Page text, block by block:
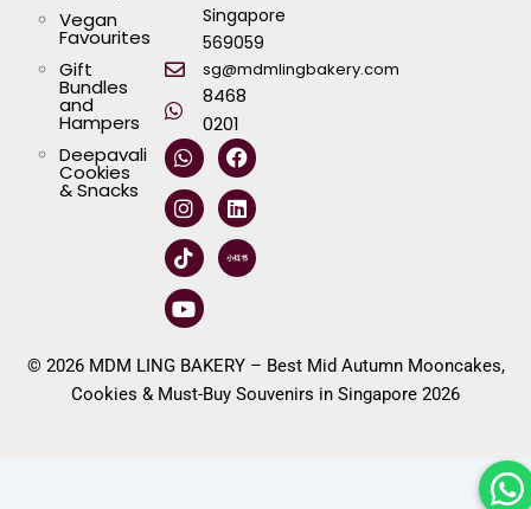
Vegan
Favourites
Gift
Bundles
and
Hampers
Deepavali
Cookies
& Snacks
Singapore
569059
sg@mdmlingbakery.com
8468
0201
W
h
a
t
s
a
p
p
F
a
c
e
b
o
o
I
n
s
t
a
g
r
a
m
L
i
n
k
e
d
i
T
i
k
t
o
k
Y
o
u
t
u
b
e
© 2026 MDM LING BAKERY – Best Mid Autumn Mooncakes,
Cookies & Must-Buy Souvenirs in Singapore 2026